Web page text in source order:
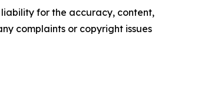
for the accuracy, content,
complaints or copyright issues